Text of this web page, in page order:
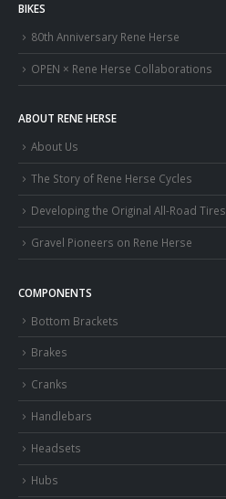
BIKES
80th Anniversary Rene Herse
OPEN × Rene Herse Collaborations
ABOUT RENE HERSE
About Us
The Story of Rene Herse Cycles
Developing the Original All-Road Tires
Gravel Pioneers on Rene Herse
COMPONENTS
Bottom Brackets
Brakes
Cranks
Handlebars
Headsets
Hubs